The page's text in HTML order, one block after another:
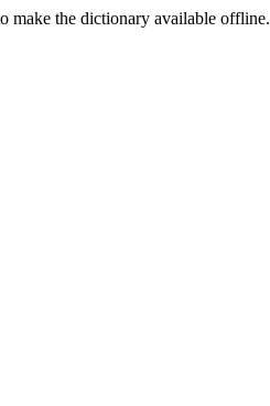
make the dictionary available offline.